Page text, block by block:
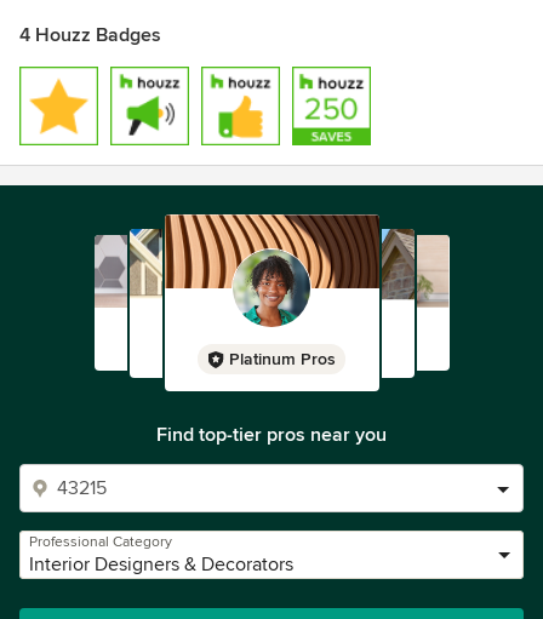
4 Houzz Badges
Platinum Pros
Find top-tier pros near you
Professional Category
Interior Designers & Decorators